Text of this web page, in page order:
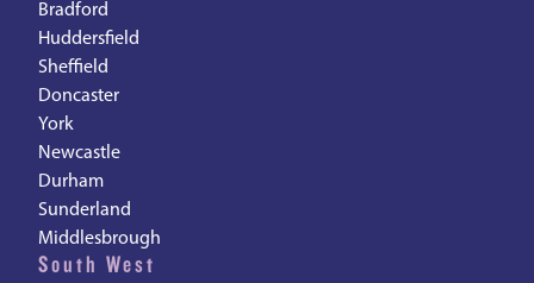
Bradford
Huddersfield
Sheffield
Doncaster
York
Newcastle
Durham
Sunderland
Middlesbrough
South West